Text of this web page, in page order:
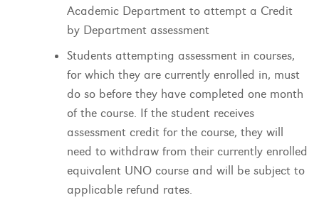
Academic Department to attempt a Credit
by Department assessment
Students attempting assessment in courses,
for which they are currently enrolled in, must
do so before they have completed one month
of the course. If the student receives
assessment credit for the course, they will
need to withdraw from their currently enrolled
equivalent UNO course and will be subject to
applicable refund rates.